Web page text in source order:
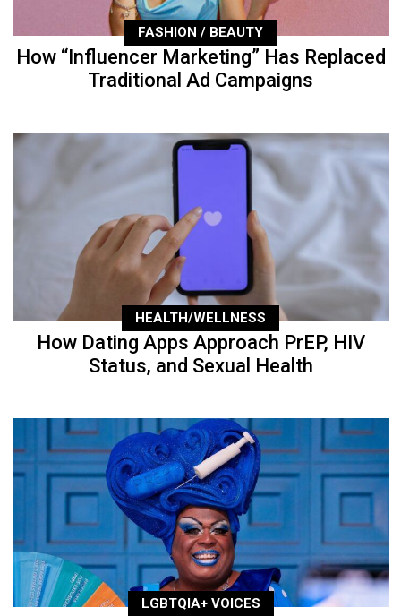
FASHION / BEAUTY
How “Influencer Marketing” Has Replaced
Traditional Ad Campaigns
HEALTH/WELLNESS
How Dating Apps Approach PrEP, HIV
Status, and Sexual Health
LGBTQIA+ VOICES